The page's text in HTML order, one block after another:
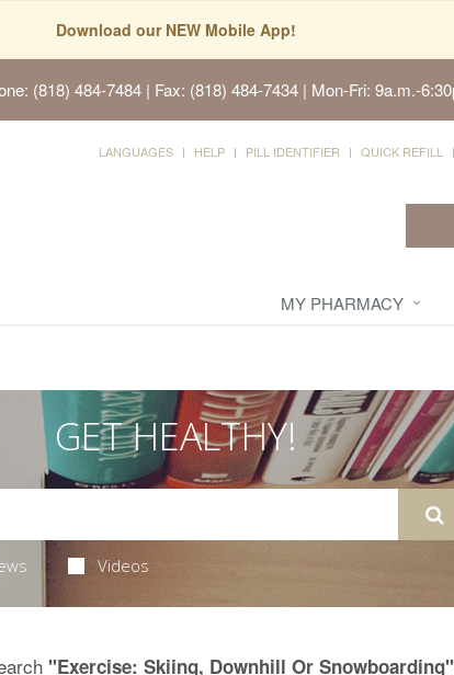
Download our NEW Mobile App!
(818) 484-7484 | Fax: (818) 484-7434 | Mon-Fri: 9a.m.-
LANGUAGES HELP PILL IDENTIFIER QUICK REFILL
MY PHARMACY
GET HEALTHY!
Videos
"Exercise: Skiing, Downhill Or Snowboarding"